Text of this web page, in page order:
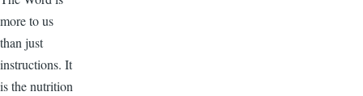
more to us
than just
instructions. It
is the nutrition